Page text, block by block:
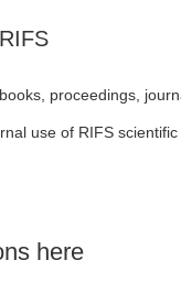
proceedings,
use of RIFS scientific
here